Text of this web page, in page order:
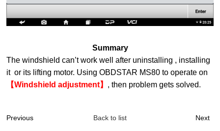
Summary
The windshield can’t work well after uninstalling , installing
it or its lifting motor. Using OBDSTAR MS80 to operate on
【Windshield adjustment】 , then problem gets solved.
Previous Next
Back to list